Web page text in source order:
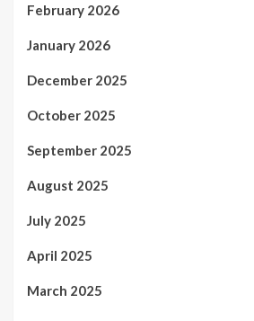
February 2026
January 2026
December 2025
October 2025
September 2025
August 2025
July 2025
April 2025
March 2025